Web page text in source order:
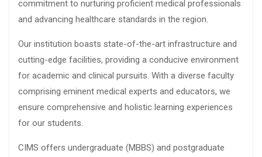
commitment to nurturing proficient medical professionals
and advancing healthcare standards in the region.
Our institution boasts state-of-the-art infrastructure and
cutting-edge facilities, providing a conducive environment
for academic and clinical pursuits. With a diverse faculty
comprising eminent medical experts and educators, we
ensure comprehensive and holistic learning experiences
for our students.
CIMS offers undergraduate (MBBS) and postgraduate